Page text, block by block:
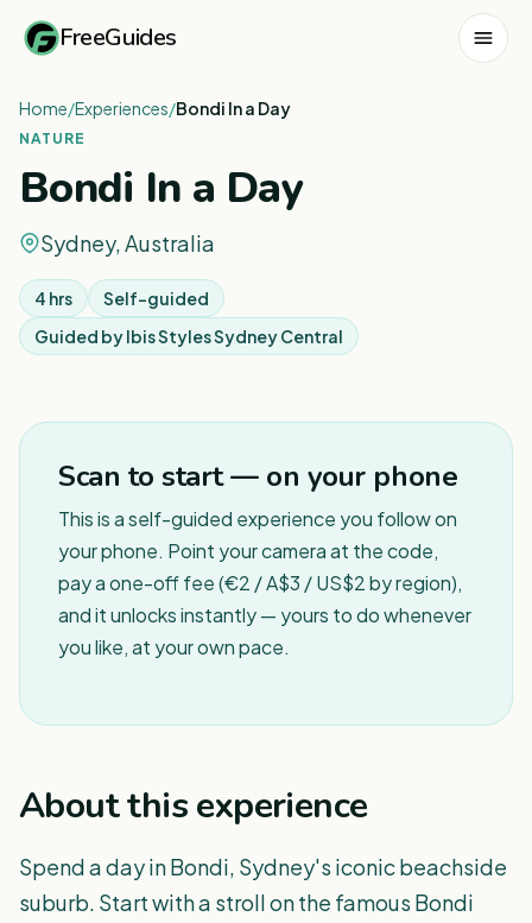
FreeGuides
Home/Experiences/Bondi In a Day
NATURE
Bondi In a Day
Sydney, Australia
4 hrs
Self-guided
Guided byIbis Styles Sydney Central
Scan to start — on your phone
This is a self-guided experience you follow on
your phone. Point your camera at the code,
pay a one-off fee (€2 / A$3 / US$2 by region),
and it unlocks instantly — yours to do whenever
you like, at your own pace.
About this experience
Spend a day in Bondi, Sydney's iconic beachside
suburb. Start with a stroll on the famous Bondi